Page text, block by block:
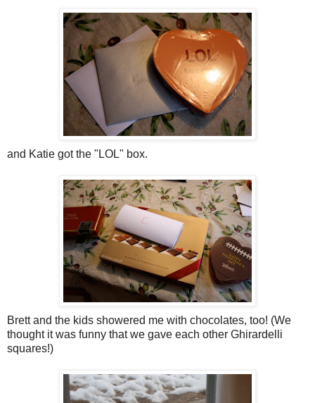
and Katie got the "LOL" box.
Brett and the kids showered me with chocolates, too! (We
thought it was funny that we gave each other Ghirardelli
squares!)